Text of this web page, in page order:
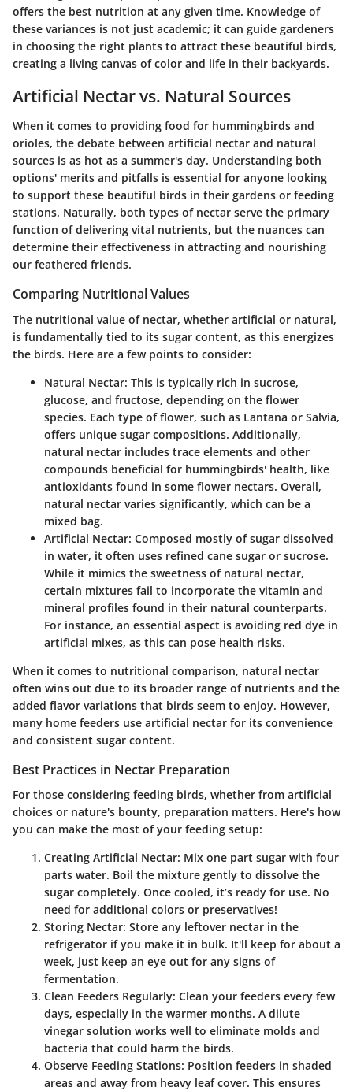
offers the best nutrition at any given time. Knowledge of
these variances is not just academic; it can guide gardeners
in choosing the right plants to attract these beautiful birds,
creating a living canvas of color and life in their backyards.
Artificial Nectar vs. Natural Sources
When it comes to providing food for hummingbirds and
orioles, the debate between artificial nectar and natural
sources is as hot as a summer's day. Understanding both
options' merits and pitfalls is essential for anyone looking
to support these beautiful birds in their gardens or feeding
stations. Naturally, both types of nectar serve the primary
function of delivering vital nutrients, but the nuances can
determine their effectiveness in attracting and nourishing
our feathered friends.
Comparing Nutritional Values
The nutritional value of nectar, whether artificial or natural,
is fundamentally tied to its sugar content, as this energizes
the birds. Here are a few points to consider:
Natural Nectar: This is typically rich in sucrose,
glucose, and fructose, depending on the flower
species. Each type of flower, such as Lantana or Salvia,
offers unique sugar compositions. Additionally,
natural nectar includes trace elements and other
compounds beneficial for hummingbirds' health, like
antioxidants found in some flower nectars. Overall,
natural nectar varies significantly, which can be a
mixed bag.
Artificial Nectar: Composed mostly of sugar dissolved
in water, it often uses refined cane sugar or sucrose.
While it mimics the sweetness of natural nectar,
certain mixtures fail to incorporate the vitamin and
mineral profiles found in their natural counterparts.
For instance, an essential aspect is avoiding red dye in
artificial mixes, as this can pose health risks.
When it comes to nutritional comparison, natural nectar
often wins out due to its broader range of nutrients and the
added flavor variations that birds seem to enjoy. However,
many home feeders use artificial nectar for its convenience
and consistent sugar content.
Best Practices in Nectar Preparation
For those considering feeding birds, whether from artificial
choices or nature's bounty, preparation matters. Here's how
you can make the most of your feeding setup:
Creating Artificial Nectar: Mix one part sugar with four
parts water. Boil the mixture gently to dissolve the
sugar completely. Once cooled, it’s ready for use. No
need for additional colors or preservatives!
Storing Nectar: Store any leftover nectar in the
refrigerator if you make it in bulk. It'll keep for about a
week, just keep an eye out for any signs of
fermentation.
Clean Feeders Regularly: Clean your feeders every few
days, especially in the warmer months. A dilute
vinegar solution works well to eliminate molds and
bacteria that could harm the birds.
Observe Feeding Stations: Position feeders in shaded
areas and away from heavy leaf cover. This ensures